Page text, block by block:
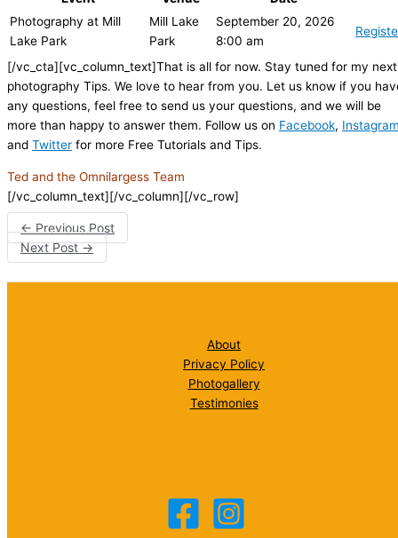
Photography at Mill
Lake Park
Mill Lake
Park
September 20, 2026
8:00 am
[/vc_cta][vc_column_text]That is all for now. Stay tuned for my next
photography Tips. We love to hear from you. Let us know if you
any questions, feel free to send us your questions, and we will be
more than happy to answer them. Follow us on Facebook,
and Twitter for more Free Tutorials and Tips.
Ted and the Omnilargess Team
[/vc_column_text][/vc_column][/vc_row]
← Previous Post
Next Post→
About
Privacy Policy
Photogallery
Testimonies